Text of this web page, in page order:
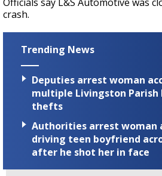
crash.
Trending News
Deputies arrest woman
multiple Livingston Parish
thefts
Authorities arrest woman
driving teen boyfriend
after he shot her in face